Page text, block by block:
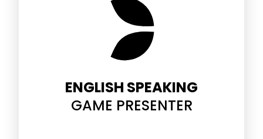
ENGLISH SPEAKING
GAME PRESENTER